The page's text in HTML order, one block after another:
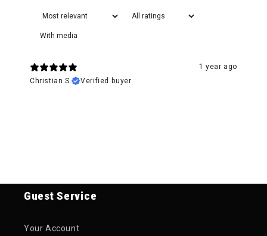
With media
1 year ago
Christian S.
Verified buyer
Guest Service
Your Account